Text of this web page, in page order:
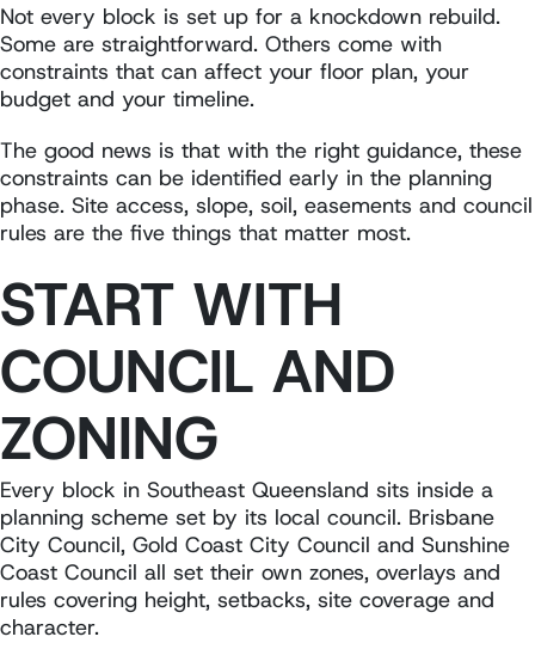
Not every block is set up for a knockdown rebuild.
Some are straightforward. Others come with
constraints that can affect your floor plan, your
budget and your timeline.
The good news is that with the right guidance, these
constraints can be identified early in the planning
phase. Site access, slope, soil, easements and council
rules are the five things that matter most.
START WITH
COUNCIL AND
ZONING
Every block in Southeast Queensland sits inside a
planning scheme set by its local council. Brisbane
City Council, Gold Coast City Council and Sunshine
Coast Council all set their own zones, overlays and
rules covering height, setbacks, site coverage and
character.